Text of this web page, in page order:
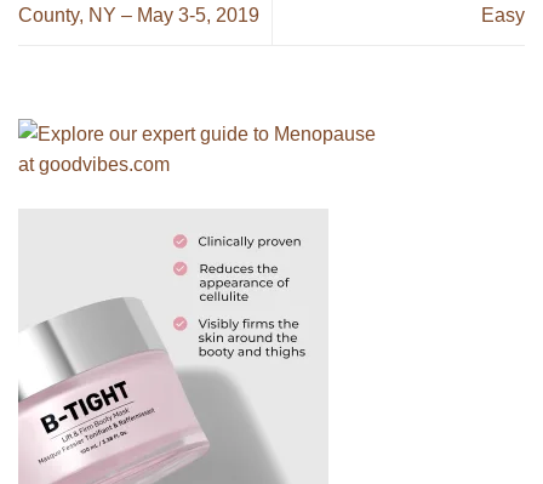
County, NY – May 3-5, 2019
Easy